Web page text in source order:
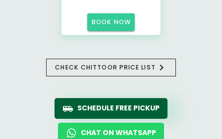
BOOK NOW
CHECK CHITTOOR PRICE LIST
SCHEDULE FREE PICKUP
CHAT ON WHATSAPP